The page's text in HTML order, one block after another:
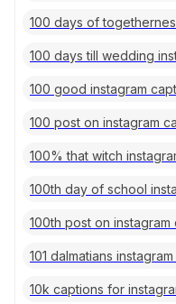
100 days of
100 days till wedding
100 good instagram
100 post on instagram
100% that witch
100th day of school
100th post on instagram
101 dalmatians
10k captions for